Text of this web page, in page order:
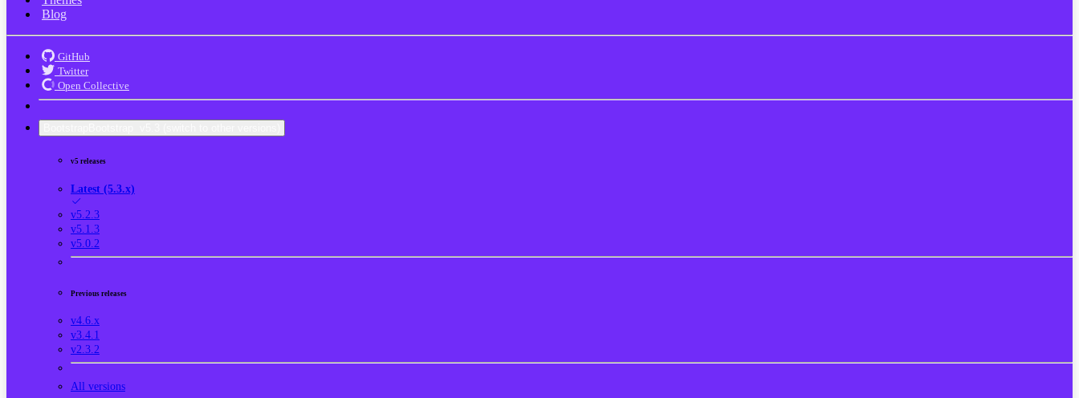
Blog
GitHub
Twitter
Open Collective
v5 releases
Latest (5.3.x)
v5.2.3
v5.1.3
v5.0.2
Previous releases
v4.6.x
v3.4.1
v2.3.2
All versions